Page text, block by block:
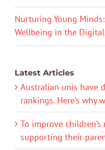
Nurturing Young
Wellbeing in the
Latest Articles
Australian unis have
rankings. Here’s why
To improve
supporting their